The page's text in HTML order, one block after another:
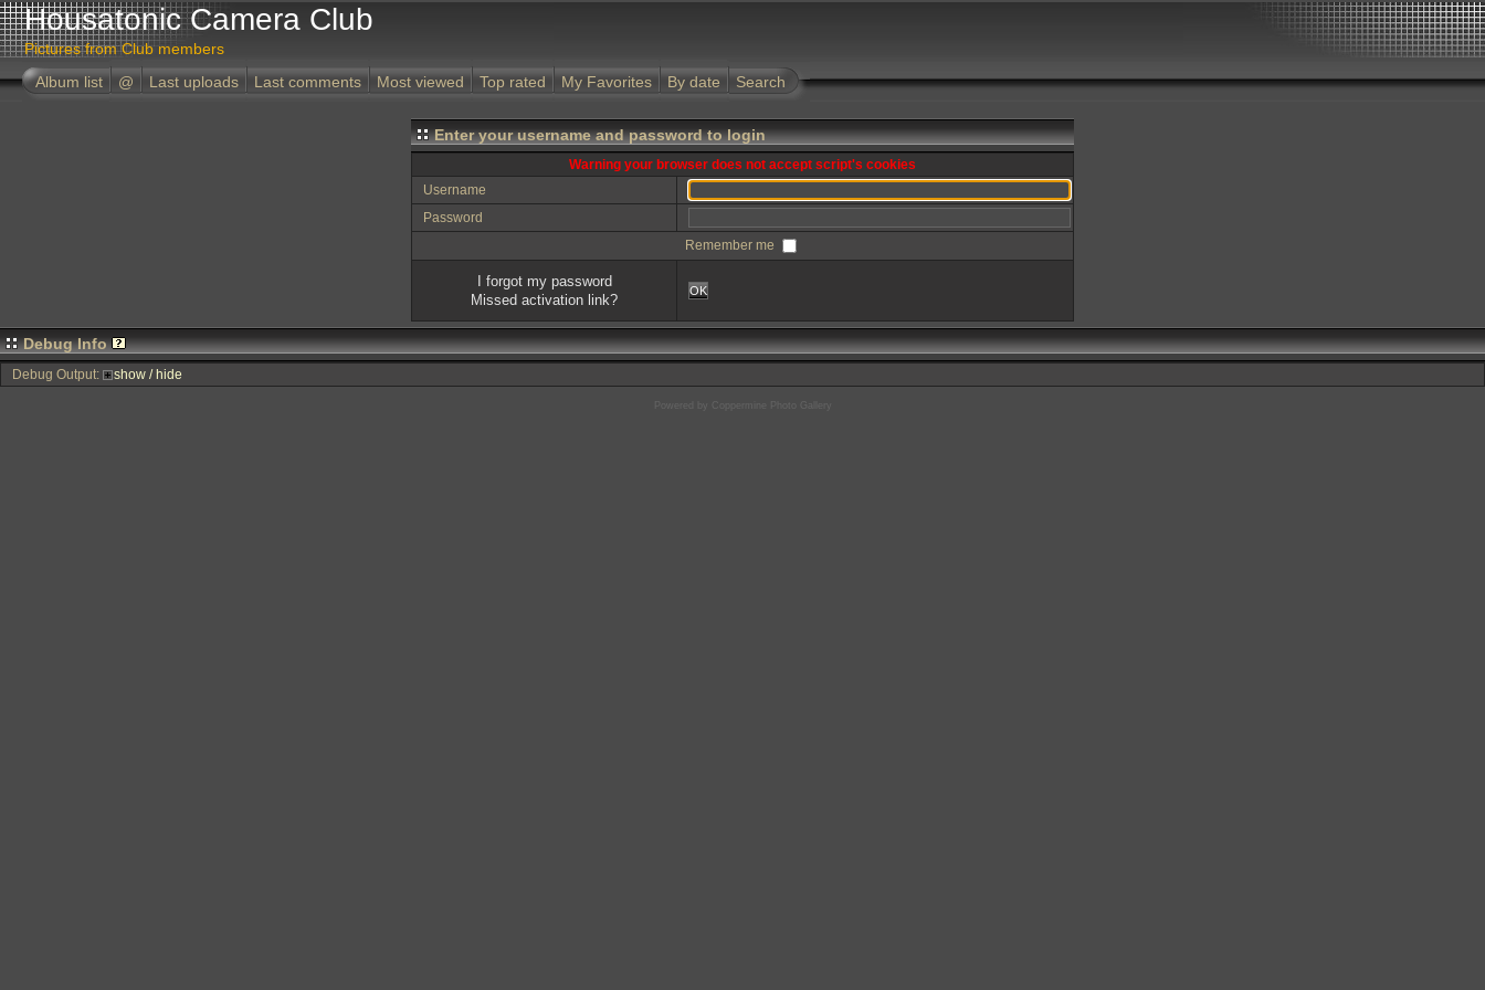
Housatonic Camera Club
Pictures from Club members
Album list
@ Last uploads Last comments Most viewed Top rated My Favorites By date Search
Enter your username and password to login
Warning your browser does not accept script's cookies
Username
Password
Remember me
I forgot my password
Missed activation link?
OK
Debug Info
Debug Output: show / hide